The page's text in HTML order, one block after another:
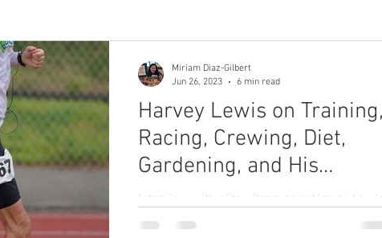
arthritis indoor climbing
runnning survivor Memoir Writing
Harvey Lewis on Training,
Racing, Crewing, Diet,
Gardening, and His
Documentary Like Harvey
Like Son
Interview with elite ultrarunner Harvey Lewis
Miriam Diaz-Gilbert
Jun 26, 2023
6 min read